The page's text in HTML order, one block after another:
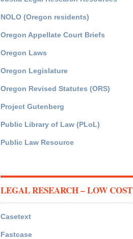
NOLO (Oregon residents)
Oregon Appellate Court Briefs
Oregon Laws
Oregon Legislature
Oregon Revised Statutes (ORS)
Project Gutenberg
Public Library of Law (PLoL)
Public Law Resource
LEGAL RESEARCH – LOW COST
Casetext
Fastcase